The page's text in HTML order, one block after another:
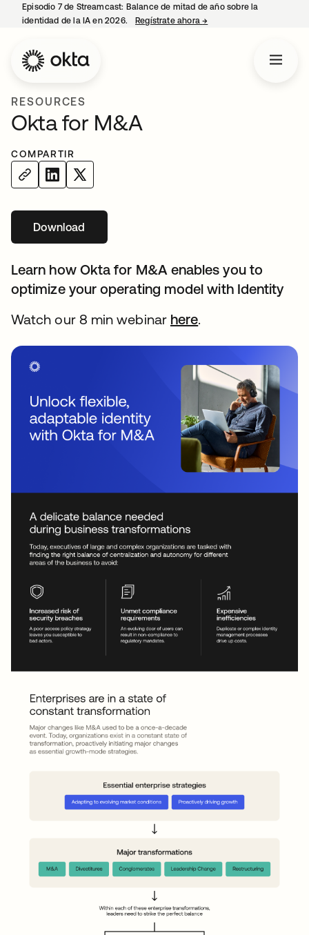
Episodio 7 de Streamcast: Balance de mitad de año sobre la
identidad de la IA en 2026.
Regístrate ahora→
RESOURCES
Okta for M&A
COMPARTIR
Download
Learn how Okta for M&A enables you to
optimize your operating model with Identity
Watch our 8 min webinar herese abre en una
.